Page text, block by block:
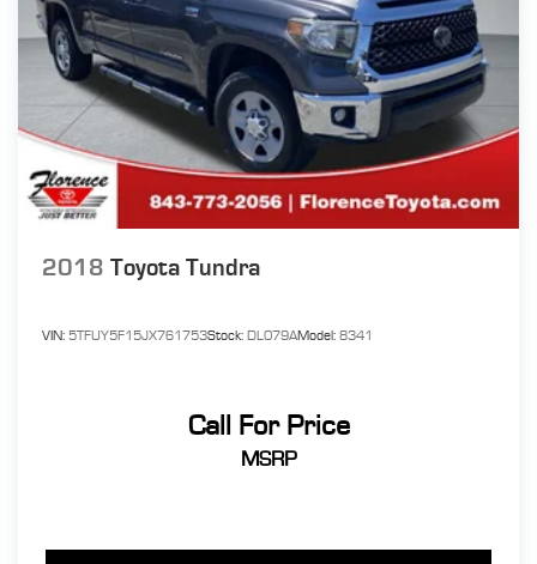
2018 Toyota Tundra
VIN: 5TFUY5F15JX761753Stock: DL079AModel: 8341
Call For Price
MSRP